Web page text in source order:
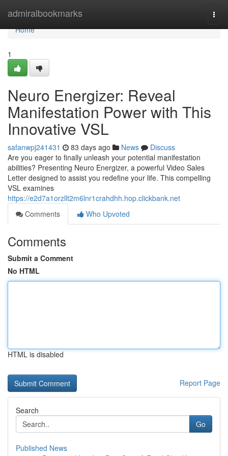
admiralbookmarks
Home
Home
1
Neuro Energizer: Reveal
Manifestation Power with This
Innovative VSL
safanwpj241431 83 days ago News
Discuss
Are you eager to finally unleash your potential manifestation
abilities? Presenting Neuro Energizer, a powerful Video Sales
Letter designed to assist you redefine your life. This compelling
VSL examines
https://e2d7a1orzllt2m6lnr1crahdhh.hop.clickbank.net
Comments
Who Upvoted
Comments
Submit a Comment
No HTML
HTML is disabled
Report Page
Search
Go
Published News